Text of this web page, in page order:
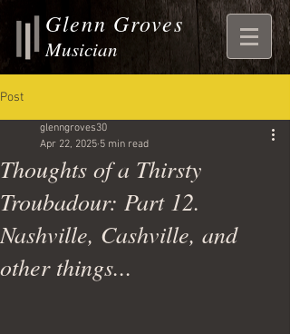
Glenn Groves
Musician
Post
Thoughts of a Thirsty
Troubadour: Part 12.
Nashville, Cashville, and
other things...
glenngroves30
Apr 22, 2025 5 min read